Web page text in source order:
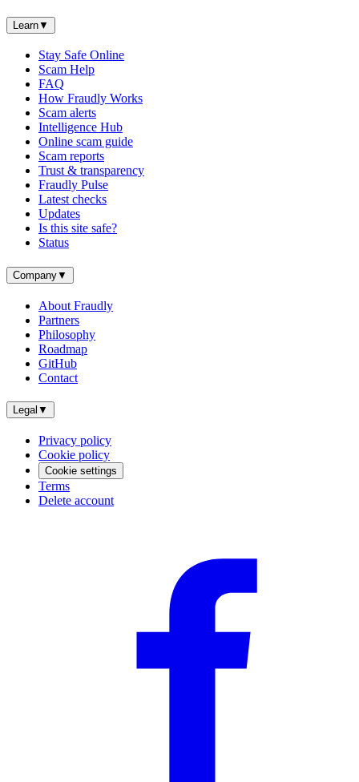
Learn▼
Stay Safe Online
Scam Help
FAQ
How Fraudly Works
Scam alerts
Intelligence Hub
Online scam guide
Scam reports
Trust & transparency
Fraudly Pulse
Latest checks
Updates
Is this site safe?
Status
Company▼
About Fraudly
Partners
Philosophy
Roadmap
GitHub
Contact
Legal ▼
Privacy policy
Cookie policy
Cookie settings
Terms
Delete account